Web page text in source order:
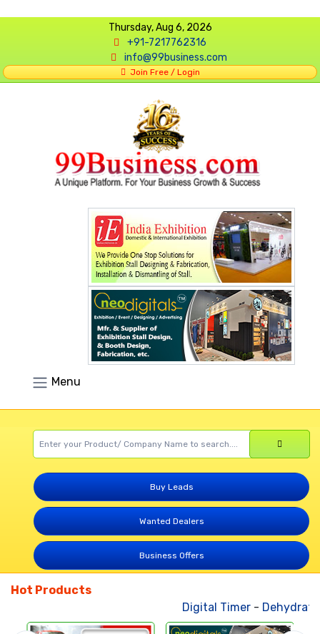
Thursday, Aug 6, 2026
+91-7217762316
info@99business.com
Join Free / Login
Menu
Buy Leads
Wanted Dealers
Business Offers
Hot Products
Digital Timer-